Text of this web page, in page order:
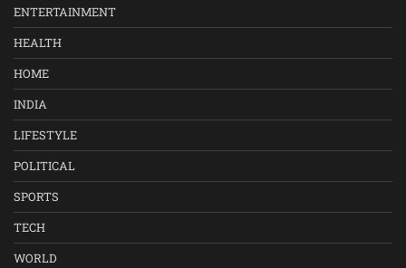
ENTERTAINMENT
HEALTH
HOME
INDIA
LIFESTYLE
POLITICAL
SPORTS
TECH
WORLD